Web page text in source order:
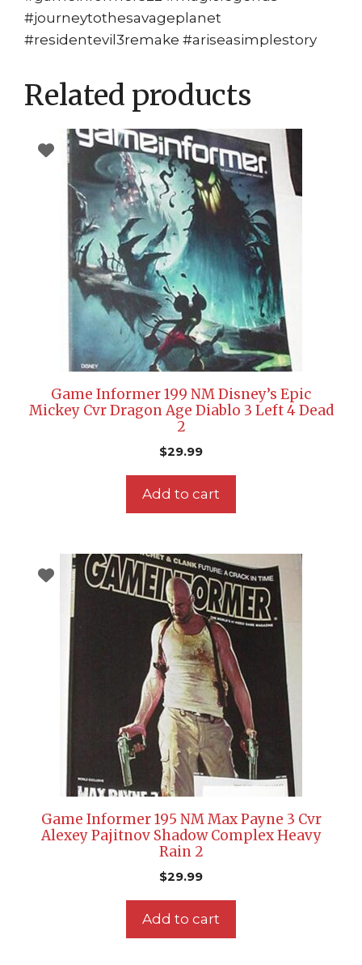
#journeytothesavageplanet
#residentevil3remake #ariseasimplestory
Related products
Game Informer 199 NM Disney’s Epic
Mickey Cvr Dragon Age Diablo 3 Left 4 Dead
2
$29.99
Add to cart
Game Informer 195 NM Max Payne 3 Cvr
Alexey Pajitnov Shadow Complex Heavy
Rain 2
$29.99
Add to cart